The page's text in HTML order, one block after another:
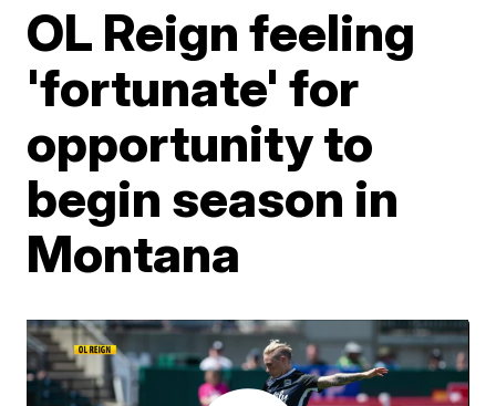
OL Reign feeling
'fortunate' for
opportunity to
begin season in
Montana